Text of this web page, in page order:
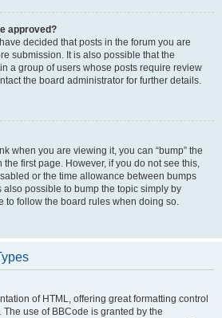
approved?
decided that posts in the forum you are
submission. It is also possible that the
a group of users whose posts require review
the board administrator for further details.
when you are viewing it, you can “bump” the
the first page. However, if you do not see this,
or the time allowance between bumps
also possible to bump the topic simply by
to follow the board rules when doing so.
of HTML, offering great formatting control
use of BBCode is granted by the